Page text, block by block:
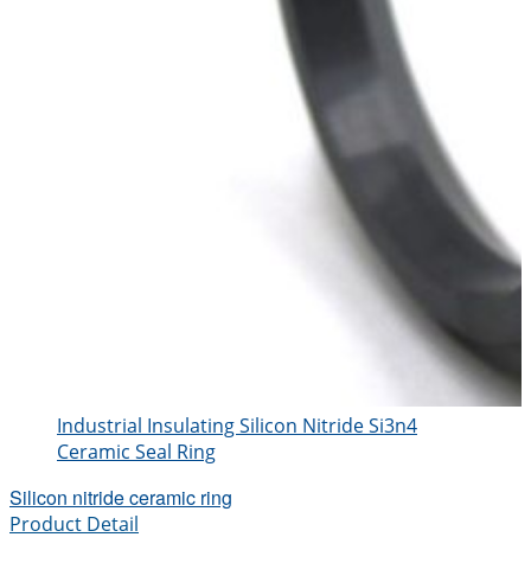
Industrial Insulating Silicon Nitride Si3n4
Ceramic Seal Ring
Silicon nitride ceramic ring
Product Detail